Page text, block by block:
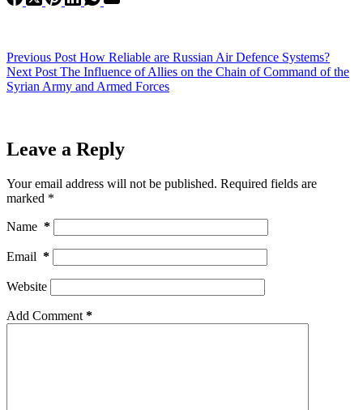
Previous Post How Reliable are Russian Air Defence Systems?
Next Post The Influence of Allies on the Chain of Command of the
Syrian Army and Armed Forces
Leave a Reply
Your email address will not be published. Required fields are
marked *
Name *
Email *
Website
Add Comment *